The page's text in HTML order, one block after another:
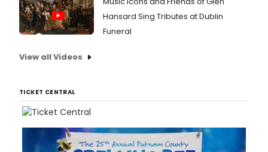
Hansard Sing Tributes at Dublin
Funeral
View all Videos
TICKET CENTRAL